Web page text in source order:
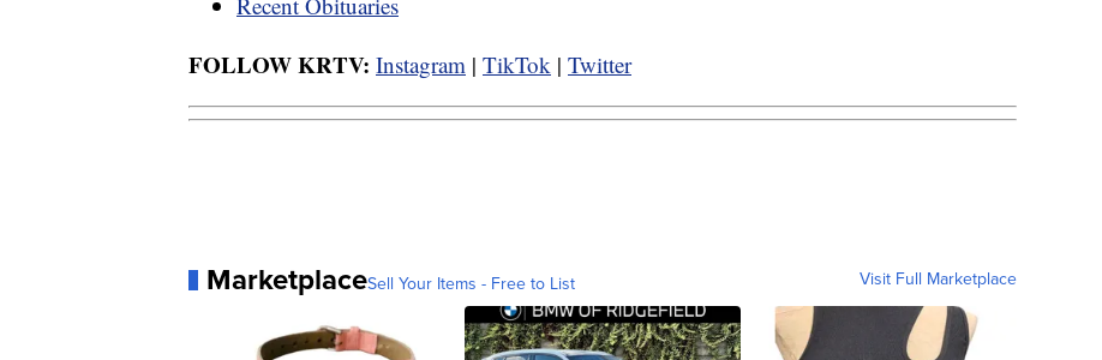
FOLLOW KRTV: Instagram | TikTok | Twitter
MarketplaceSell Your Items - Free to List Visit Full Marketplace